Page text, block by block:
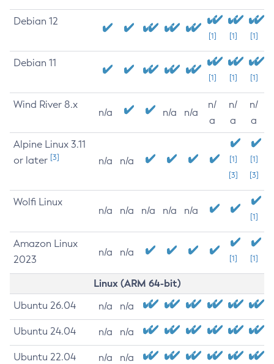
Debian 12
[1] [1] [1]
Debian 11
[1] [1] [1]
Wind River 8.x
n/a n/a n/a
n/
a
n/
a
n/
a
Alpine Linux 3.11
or later [3] n/a n/a
[1]
[3]
[1]
[3]
Wolfi Linux
n/a n/a n/a n/a n/a
[1]
Amazon Linux
2023
n/a n/a
[1] [1]
Linux (ARM 64-bit)
Ubuntu 26.04 n/a n/a
Ubuntu 24.04 n/a n/a
Ubuntu 22.04 n/a n/a